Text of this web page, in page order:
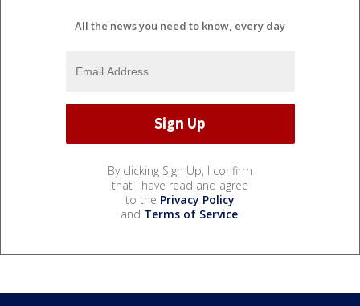
All the news you need to know, every day
By clicking Sign Up, I confirm
that I have read and agree
to the Privacy Policy
and Terms of Service.